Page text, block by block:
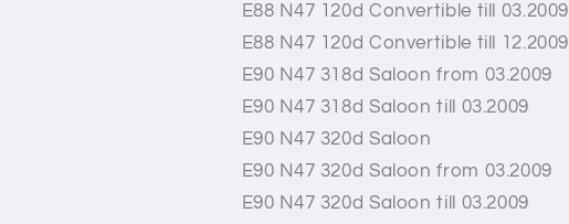
E88 N47 120d Convertible till 03.2009
E88 N47 120d Convertible till 12.2009
E90 N47 318d Saloon from 03.2009
E90 N47 318d Saloon till 03.2009
E90 N47 320d Saloon
E90 N47 320d Saloon from 03.2009
E90 N47 320d Saloon till 03.2009